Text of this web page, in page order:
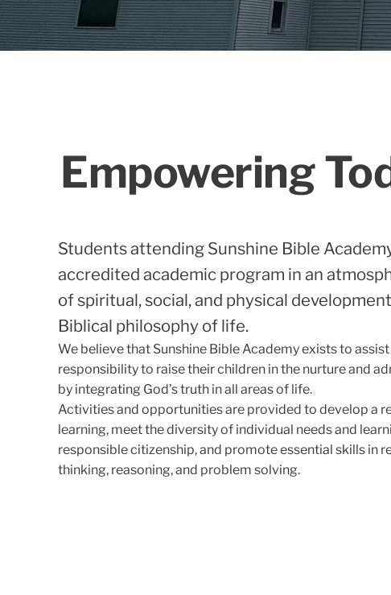
Empowering
Students attending Sunshine Bible
accredited academic program in an
of spiritual, social, and physical
Biblical philosophy of life.
We believe that Sunshine Bible Academy exists to
responsibility to raise their children in the nurture and
by integrating God’s truth in all areas of life.
Activities and opportunities are provided to develop a
learning, meet the diversity of individual needs and
responsible citizenship, and promote essential skills in
thinking, reasoning, and problem solving.